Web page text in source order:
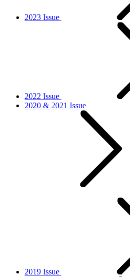
2023 Issue
2022 Issue
2020 & 2021 Issue
2019 Issue